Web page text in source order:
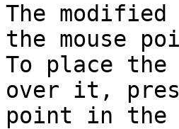
The
the mouse
To place
over it,
point in the